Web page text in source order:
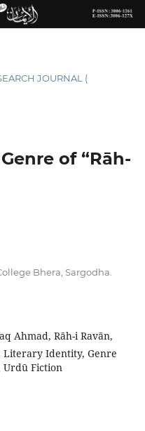
JOURNAL (
of “Rāh-
Bhera, Sargodha.
Ahmad, Rāh-i Ravān,
Identity, Genre
Urdū Fiction